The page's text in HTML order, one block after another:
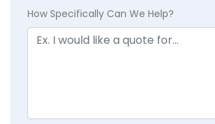
How Specifically Can We Help?